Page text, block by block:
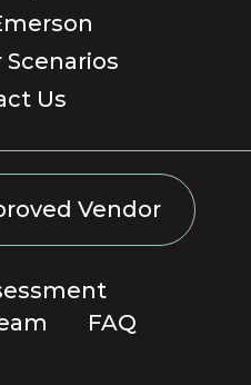
Us
Vendor
FAQ